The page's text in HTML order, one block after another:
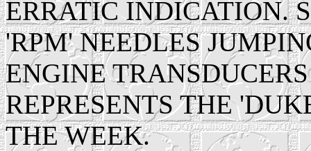
ERRATIC INDICATION.
'RPM' NEEDLES
ENGINE
REPRESENTS THE
THE WEEK.